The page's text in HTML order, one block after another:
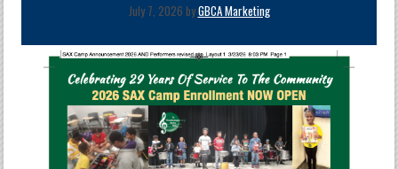
July 7, 2026 byGBCA Marketing